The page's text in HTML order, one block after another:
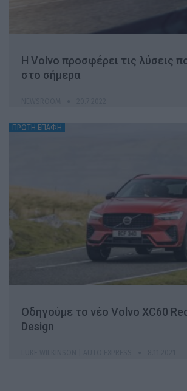
Η Volvo προσφέρει τις λύσεις
στο σήμερα
ΠΡΩΤΗ ΕΠΑΦΗ
Οδηγούμε το νέο Volvo XC60
Design